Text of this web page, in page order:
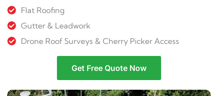
Flat Roofing
Gutter & Leadwork
Drone Roof Surveys & Cherry Picker Access
Get Free Quote Now